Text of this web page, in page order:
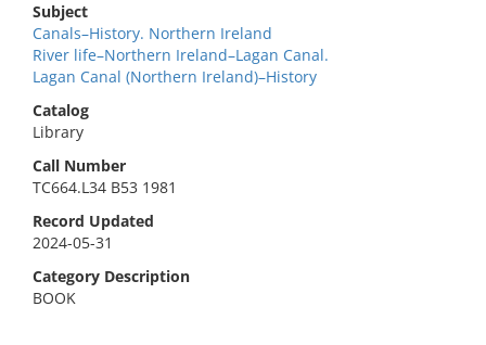
Subject
Canals–History. Northern Ireland
River life–Northern Ireland–Lagan Canal.
Lagan Canal (Northern Ireland)–History
Catalog
Library
Call Number
TC664.L34 B53 1981
Record Updated
2024-05-31
Category Description
BOOK